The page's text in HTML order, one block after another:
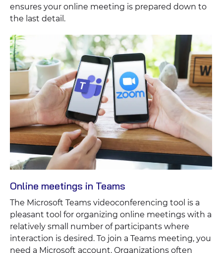
ensures your online meeting is prepared down to
the last detail.
Online meetings in Teams
The Microsoft Teams videoconferencing tool is a
pleasant tool for organizing online meetings with a
relatively small number of participants where
interaction is desired. To join a Teams meeting, you
need a Microsoft account. Organizations often